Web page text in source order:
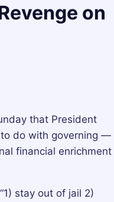
on
that President
do with governing —
financial enrichment
stay out of jail 2)